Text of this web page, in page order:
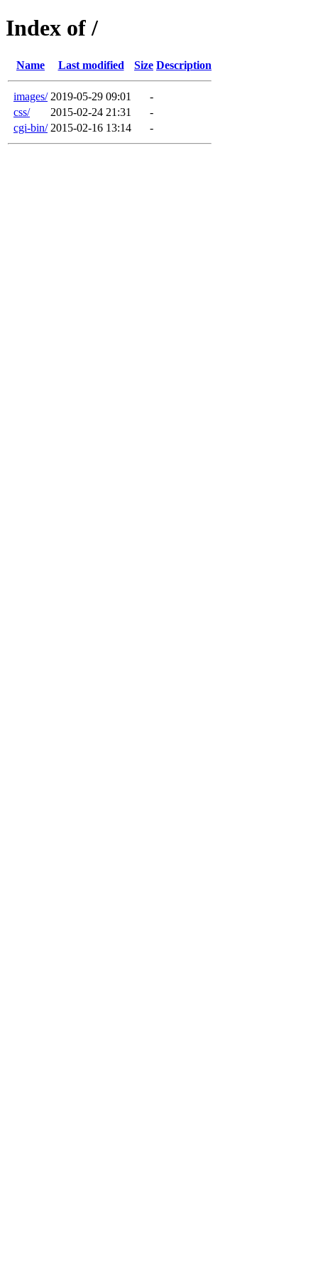
Index of /
Name Last modified Size Description
images/ 2019-05-29 09:01
-
css/
2015-02-24 21:31
-
cgi-bin/ 2015-02-16 13:14 -